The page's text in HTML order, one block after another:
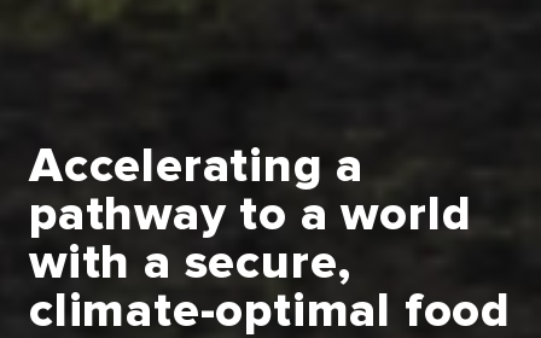
Accelerating a
pathway to a world
with a secure,
climate-optimal food